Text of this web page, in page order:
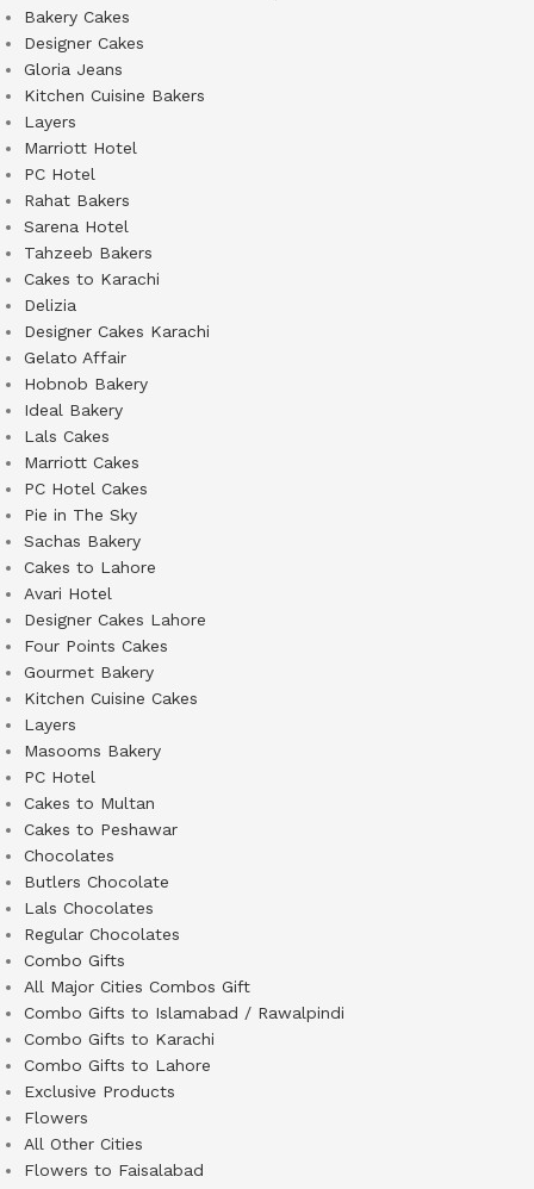
Bakery Cakes
Designer Cakes
Gloria Jeans
Kitchen Cuisine Bakers
Layers
Marriott Hotel
PC Hotel
Rahat Bakers
Sarena Hotel
Tahzeeb Bakers
Cakes to Karachi
Delizia
Designer Cakes Karachi
Gelato Affair
Hobnob Bakery
Ideal Bakery
Lals Cakes
Marriott Cakes
PC Hotel Cakes
Pie in The Sky
Sachas Bakery
Cakes to Lahore
Avari Hotel
Designer Cakes Lahore
Four Points Cakes
Gourmet Bakery
Kitchen Cuisine Cakes
Layers
Masooms Bakery
PC Hotel
Cakes to Multan
Cakes to Peshawar
Chocolates
Butlers Chocolate
Lals Chocolates
Regular Chocolates
Combo Gifts
All Major Cities Combos Gift
Combo Gifts to Islamabad / Rawalpindi
Combo Gifts to Karachi
Combo Gifts to Lahore
Exclusive Products
Flowers
All Other Cities
Flowers to Faisalabad